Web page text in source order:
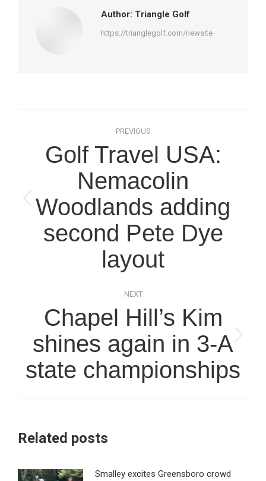
Author: Triangle Golf
https://trianglegolf.com/newsite
navigation
PREVIOUS
Previous
Golf Travel USA:
Nemacolin
Woodlands adding
second Pete Dye
layout
NEXT
Next
Chapel Hill’s Kim
shines again in 3-A
state championships
Related posts
Smalley excites Greensboro crowd